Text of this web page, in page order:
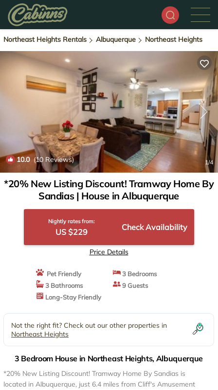
Northeast Heights Rentals Albuquerque Northeast Heights
10.0(10 Reviews) 1/4
*20% New Listing Discount! Tramway Home By
Sandias | House in Albuquerque
Nightly rates from:
US $229 Check Availability
Price Details
Pet Friendly
3 Bedrooms
3 Bathrooms
9 Guests
Long-Stay Friendly
Not the right fit? Check out our other properties in
Northeast Heights
3 Bedroom House in Northeast Heights, Albuquerque
*20% New Listing Discount! Tramway Home By Sandias is
located in Albuquerque, just 6.4 miles from Cliff's Amusement